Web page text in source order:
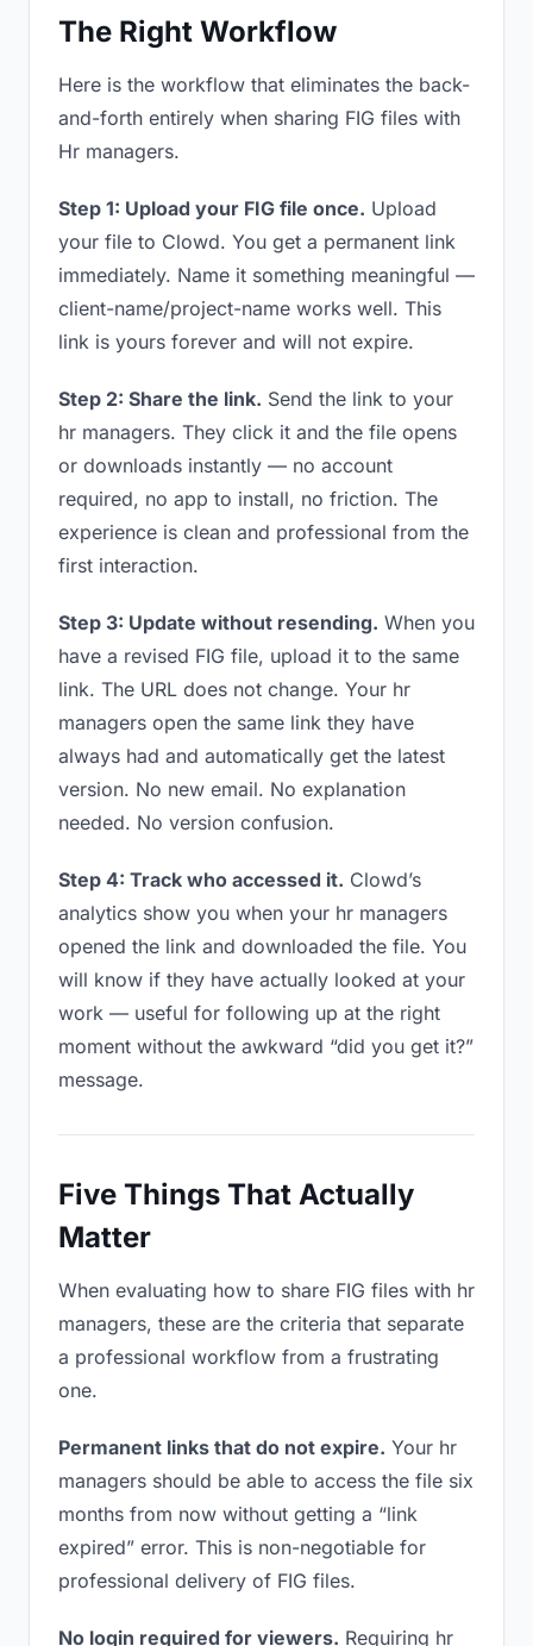
The Right Workflow
Here is the workflow that eliminates the back-
and-forth entirely when sharing FIG files with
Hr managers.
Step 1: Upload your FIG file once. Upload
your file to Clowd. You get a permanent link
immediately. Name it something meaningful —
client-name/project-name works well. This
link is yours forever and will not expire.
Step 2: Share the link. Send the link to your
hr managers. They click it and the file opens
or downloads instantly — no account
required, no app to install, no friction. The
experience is clean and professional from the
first interaction.
Step 3: Update without resending. When you
have a revised FIG file, upload it to the same
link. The URL does not change. Your hr
managers open the same link they have
always had and automatically get the latest
version. No new email. No explanation
needed. No version confusion.
Step 4: Track who accessed it. Clowd’s
analytics show you when your hr managers
opened the link and downloaded the file. You
will know if they have actually looked at your
work — useful for following up at the right
moment without the awkward “did you get it?”
message.
Five Things That Actually
Matter
When evaluating how to share FIG files with hr
managers, these are the criteria that separate
a professional workflow from a frustrating
one.
Permanent links that do not expire. Your hr
managers should be able to access the file six
months from now without getting a “link
expired” error. This is non-negotiable for
professional delivery of FIG files.
No login required for viewers. Requiring hr